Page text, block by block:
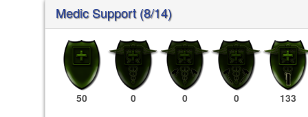
Medic Support (8/14)
50 0 0 0 133